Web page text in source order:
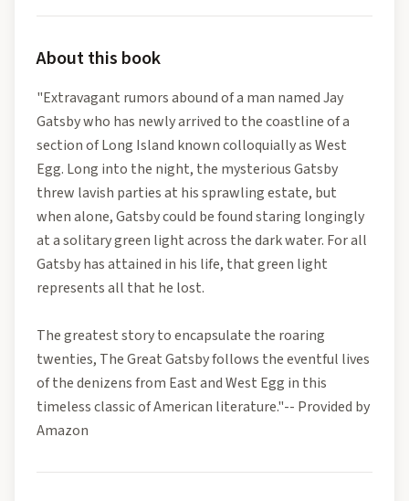
About this book
"Extravagant rumors abound of a man named Jay
Gatsby who has newly arrived to the coastline of a
section of Long Island known colloquially as West
Egg. Long into the night, the mysterious Gatsby
threw lavish parties at his sprawling estate, but
when alone, Gatsby could be found staring longingly
at a solitary green light across the dark water. For all
Gatsby has attained in his life, that green light
represents all that he lost.
The greatest story to encapsulate the roaring
twenties, The Great Gatsby follows the eventful lives
of the denizens from East and West Egg in this
timeless classic of American literature."-- Provided by
Amazon